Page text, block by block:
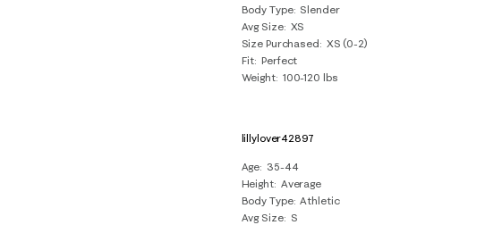
Body Type Slender
Avg Size XS
Size Purchased XS (0-2)
Fit Perfect
Weight 100-120 lbs
lillylover42897
Age 35-44
Height Average
Body Type Athletic
Avg Size
S